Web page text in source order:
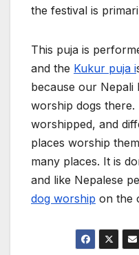
the festival is
This puja is
and the Kukur puja i
because our Nepali
worship dogs
worshipped, and
places worship
many places. It is
and like Nepalese
dog worship on the